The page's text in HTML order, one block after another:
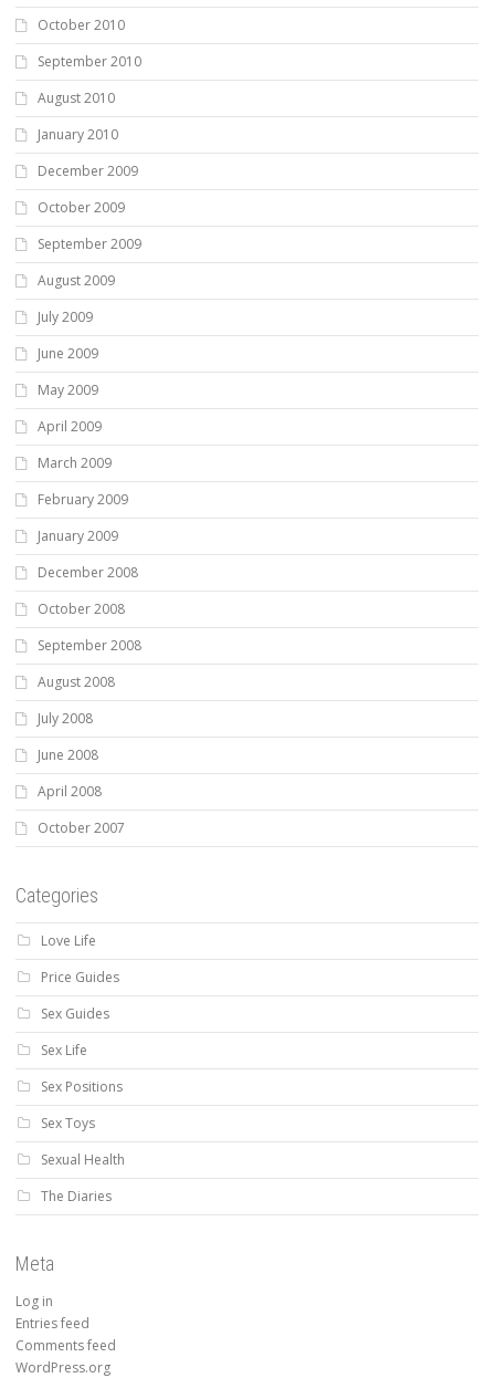
October 2010
September 2010
August 2010
January 2010
December 2009
October 2009
September 2009
August 2009
July 2009
June 2009
May 2009
April 2009
March 2009
February 2009
January 2009
December 2008
October 2008
September 2008
August 2008
July 2008
June 2008
April 2008
October 2007
Categories
Love Life
Price Guides
Sex Guides
Sex Life
Sex Positions
Sex Toys
Sexual Health
The Diaries
Meta
Log in
Entries feed
Comments feed
WordPress.org